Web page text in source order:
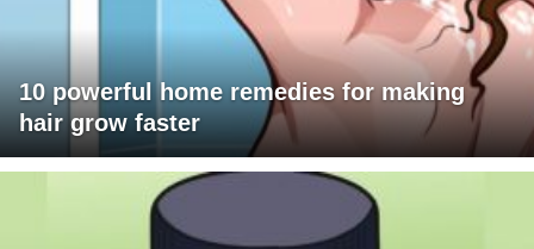
10 powerful home remedies for making
hair grow faster